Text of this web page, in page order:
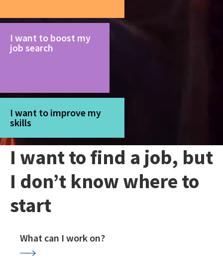
I want to boost my
job search
I want to improve my
skills
I want to find a job, but
I don’t know where to
start
What can I work on?